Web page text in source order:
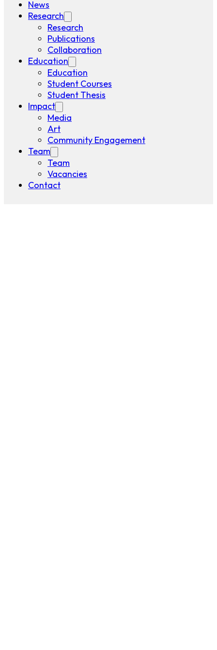
News
Research
Research
Publications
Collaboration
Education
Education
Student Courses
Student Thesis
Impact
Media
Art
Community Engagement
Team
Team
Vacancies
Contact